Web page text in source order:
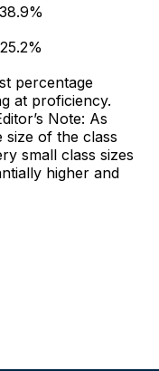
percentage
at proficiency.
Note: As
size of the class
small class sizes
higher and